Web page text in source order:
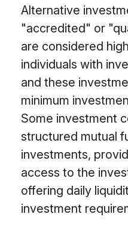
Alternative
"accredited" or
are considered
individuals with
and these
minimum
Some investment
structured mutual
investments,
access to the
offering daily
investment